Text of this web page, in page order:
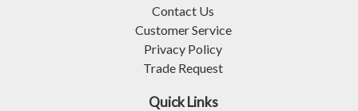
Contact Us
Customer Service
Privacy Policy
Trade Request
Quick Links